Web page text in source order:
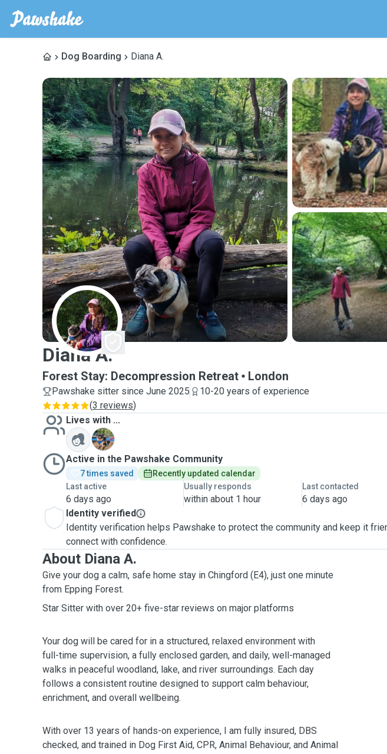
Dog Boarding Diana A.
D
Diana A.
Forest Stay: Decompression Retreat London
Pawshake sitter since June 2025
10-20 years of experience
(3 reviews)
Lives with ...
G
Active in the Pawshake Community
7 times saved
Recently updated calendar
Last active
6 days ago
Usually responds
within about 1 hour
Last contacted
6 days ago
Identity verified
Identity verification helps Pawshake to protect the community and keep it
connect with confidence.
About Diana A.
Give your dog a calm, safe home stay in Chingford (E4), just one minute
from Epping Forest.
Star Sitter with over 20+ five-star reviews on major platforms
Your dog will be cared for in a structured, relaxed environment with
full-time supervision, a fully enclosed garden, and daily, well-managed
walks in peaceful woodland, lake, and river surroundings. Each day
follows a consistent routine designed to support calm behaviour,
enrichment, and overall wellbeing.
With over 13 years of hands-on experience, I am fully insured, DBS
checked, and trained in Dog First Aid, CPR, Animal Behaviour, and Animal